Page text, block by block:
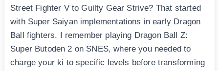
Street Fighter V to Guilty Gear Strive? That started
with Super Saiyan implementations in early Dragon
Ball fighters. I remember playing Dragon Ball Z:
Super Butoden 2 on SNES, where you needed to
charge your ki to specific levels before transforming